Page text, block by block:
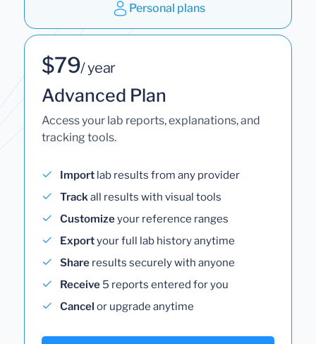
Personal plans
$79/ year
Advanced Plan
Access your lab reports, explanations, and
tracking tools.
Import lab results from any provider
Trackall results with visual tools
Customizeyour reference ranges
Exportyour full lab history anytime
Share results securely with anyone
Receive 5 reports entered for you
Cancel or upgrade anytime